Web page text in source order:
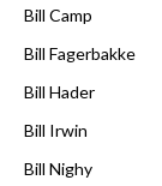
Bill Camp
Bill Fagerbakke
Bill Hader
Bill Irwin
Bill Nighy